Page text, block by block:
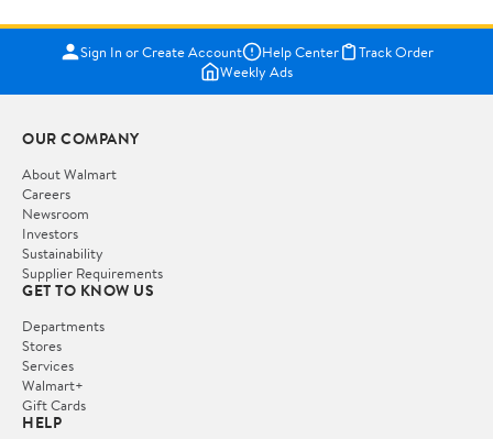
Sign In or Create Account Help Center
Track Order
Weekly Ads
OUR COMPANY
About Walmart
Careers
Newsroom
Investors
Sustainability
Supplier Requirements
GET TO KNOW US
Departments
Stores
Services
Walmart+
Gift Cards
HELP